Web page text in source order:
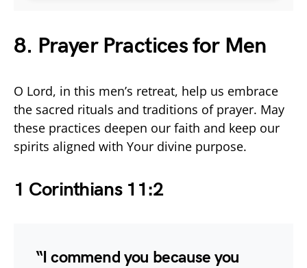
8. Prayer Practices for Men
O Lord, in this men’s retreat, help us embrace
the sacred rituals and traditions of prayer. May
these practices deepen our faith and keep our
spirits aligned with Your divine purpose.
1 Corinthians 11:2
“I commend you because you